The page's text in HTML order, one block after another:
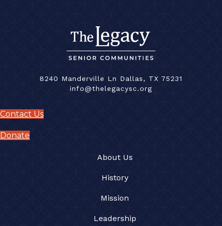
8240 Manderville Ln Dallas, TX 75231
info@thelegacysc.org
Contact Us
Donate
About Us
History
Mission
Leadership